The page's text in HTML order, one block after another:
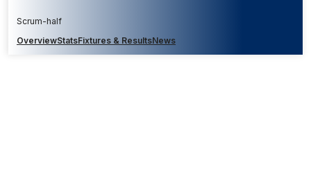
Scrum-half
OverviewStatsFixtures & ResultsNews